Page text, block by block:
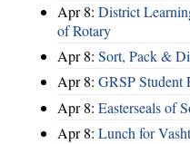
Apr 8: District
of Rotary
Apr 8: Sort, Pack &
Apr 8: GRSP Student
Apr 8: Easterseals of
Apr 8: Lunch for